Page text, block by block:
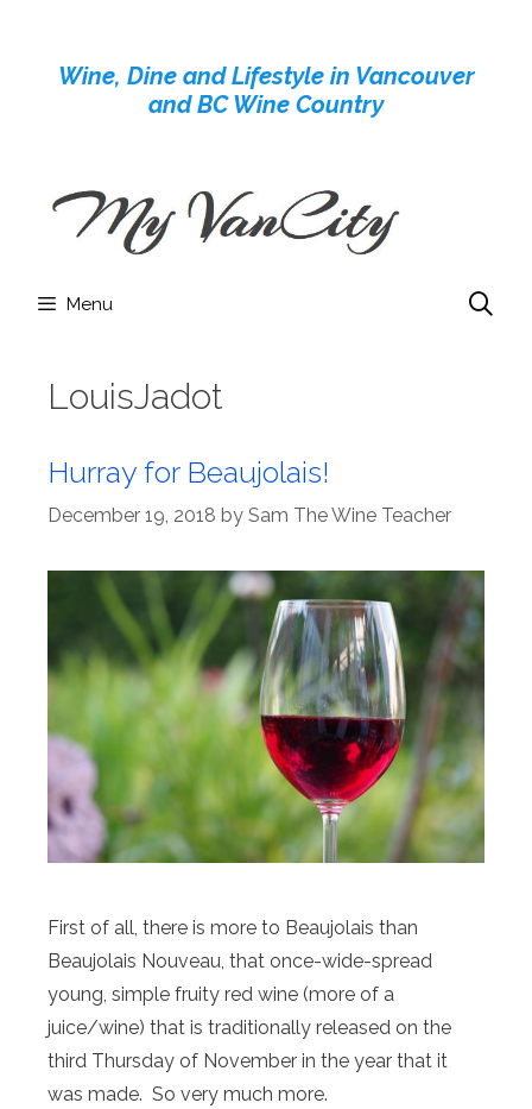
contentWine, Dine and Lifestyle in Vancouver
and BC Wine Country
Menu
LouisJadot
Hurray for Beaujolais!
December 19, 2018 by Sam The Wine Teacher
First of all, there is more to Beaujolais than
Beaujolais Nouveau, that once-wide-spread
young, simple fruity red wine (more of a
juice/wine) that is traditionally released on the
third Thursday of November in the year that it
was made. So very much more.